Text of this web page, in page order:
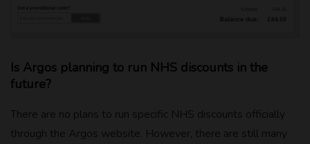
Is Argos planning to run NHS discounts in the
future?
There are no plans to run specific NHS discounts officially
through the Argos website. However, there are still many